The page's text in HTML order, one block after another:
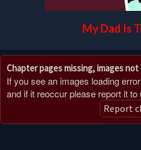
My Dad Is
Chapter pages missing, images
If you see an images loading
and if it reoccur please report it to
Report